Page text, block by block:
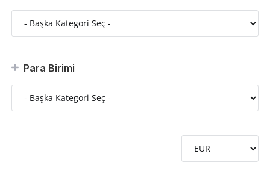
Para Birimi